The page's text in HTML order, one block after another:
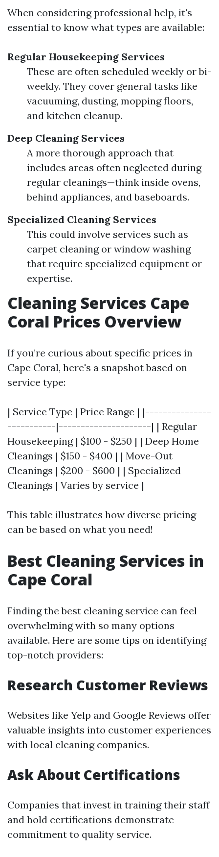
When considering professional help, it's
essential to know what types are available:
Regular Housekeeping Services
These are often scheduled weekly or bi-
weekly. They cover general tasks like
vacuuming, dusting, mopping floors,
and kitchen cleanup.
Deep Cleaning Services
A more thorough approach that
includes areas often neglected during
regular cleanings—think inside ovens,
behind appliances, and baseboards.
Specialized Cleaning Services
This could involve services such as
carpet cleaning or window washing
that require specialized equipment or
expertise.
Cleaning Services Cape
Coral Prices Overview
If you’re curious about specific prices in
Cape Coral, here's a snapshot based on
service type:
| Service Type | Price Range | |---------------
-----------|---------------------| | Regular
Housekeeping | $100 - $250 | | Deep Home
Cleanings | $150 - $400 | | Move-Out
Cleanings | $200 - $600 | | Specialized
Cleanings | Varies by service |
This table illustrates how diverse pricing
can be based on what you need!
Best Cleaning Services in
Cape Coral
Finding the best cleaning service can feel
overwhelming with so many options
available. Here are some tips on identifying
top-notch providers:
Research Customer Reviews
Websites like Yelp and Google Reviews offer
valuable insights into customer experiences
with local cleaning companies.
Ask About Certifications
Companies that invest in training their staff
and hold certifications demonstrate
commitment to quality service.